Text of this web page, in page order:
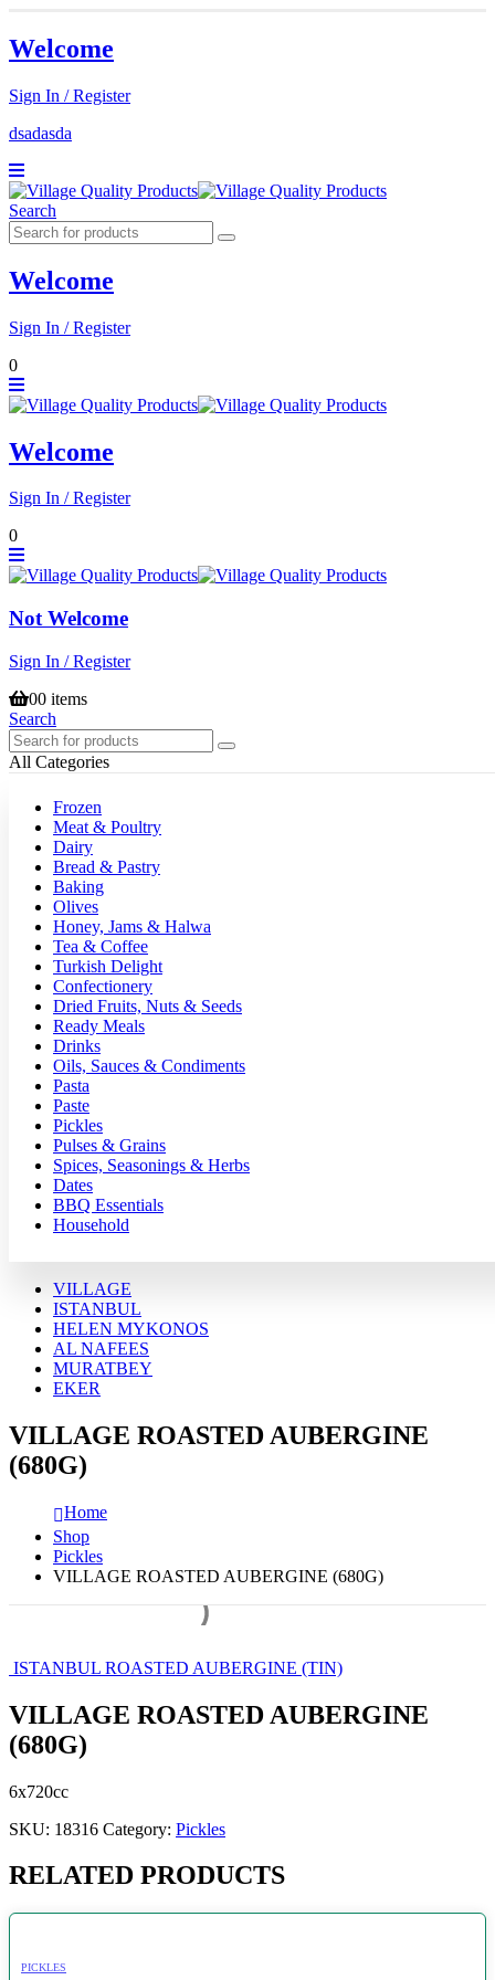
Welcome
Sign In / Register
dsadasda
Search
Welcome
Sign In / Register
0
Welcome
Sign In / Register
0
Not Welcome
Sign In / Register
00 items
Search
All Categories
Frozen
Meat & Poultry
Dairy
Bread & Pastry
Baking
Olives
Honey, Jams & Halwa
Tea & Coffee
Turkish Delight
Confectionery
Dried Fruits, Nuts & Seeds
Ready Meals
Drinks
Oils, Sauces & Condiments
Pasta
Paste
Pickles
Pulses & Grains
Spices, Seasonings & Herbs
Dates
BBQ Essentials
Household
VILLAGE
ISTANBUL
HELEN MYKONOS
AL NAFEES
MURATBEY
EKER
VILLAGE ROASTED AUBERGINE
(680G)
Home
Shop
Pickles
VILLAGE ROASTED AUBERGINE (680G)
ISTANBUL ROASTED AUBERGINE (TIN)
VILLAGE ROASTED AUBERGINE
(680G)
6x720cc
SKU: 18316 Category: Pickles
RELATED PRODUCTS
PICKLES